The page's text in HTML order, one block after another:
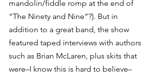
mandolin/fiddle romp at the end of
“The Ninety and Nine”?). But in
addition to a great band, the show
featured taped interviews with authors
such as Brian McLaren, plus skits that
were–I know this is hard to believe–